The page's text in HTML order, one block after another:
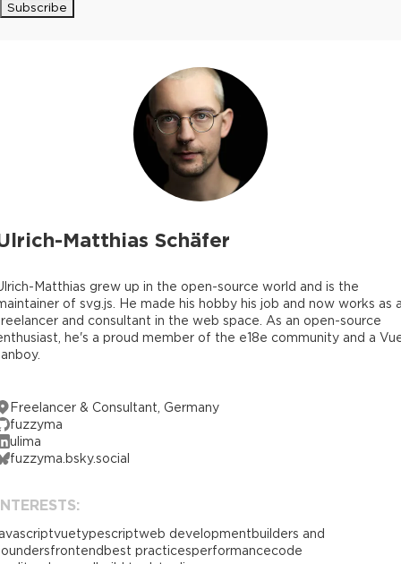
Matthias Schäfer
Matthias grew up in the open-source world and is the
of svg.js. He made his hobby his job and now works as
and consultant in the web space. As an open-source
he's a proud member of the e18e community and a
Freelancer & Consultant, Germany
fuzzyma
ulima
fuzzyma.bsky.social
vuetypescriptweb developmentbuilders and
frontend best practicesperformancecode
Subscribe